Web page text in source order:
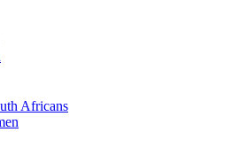
Africans